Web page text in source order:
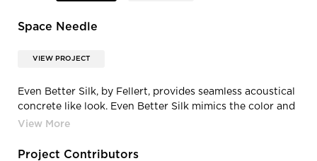
Space Needle
VIEW PROJECT
Even Better Silk, by Fellert, provides seamless acoustical
concrete like look. Even Better Silk mimics the color and
look of concrete but completely absorbs sound.
Project Contributors